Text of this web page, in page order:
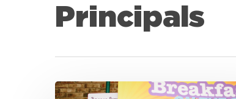
Principals
No